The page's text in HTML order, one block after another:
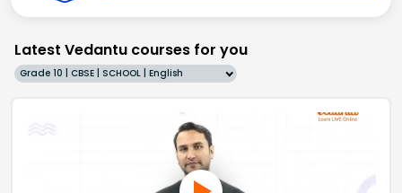
Latest Vedantu courses for you
Grade 10 | CBSE | SCHOOL | English